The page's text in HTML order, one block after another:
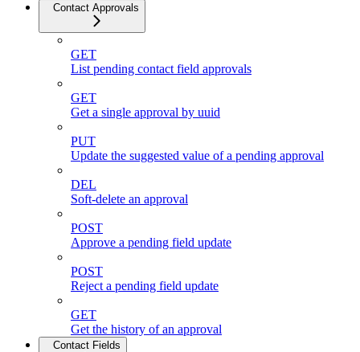
Contact Approvals
GET
List pending contact field approvals
GET
Get a single approval by uuid
PUT
Update the suggested value of a pending approval
DEL
Soft-delete an approval
POST
Approve a pending field update
POST
Reject a pending field update
GET
Get the history of an approval
Contact Fields